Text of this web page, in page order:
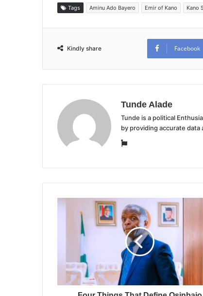
Tags Aminu Ado Bayero Emir of Kano Kano
Kindly share Facebook
Tunde Alade
Tunde is a political
by providing accurate
Website